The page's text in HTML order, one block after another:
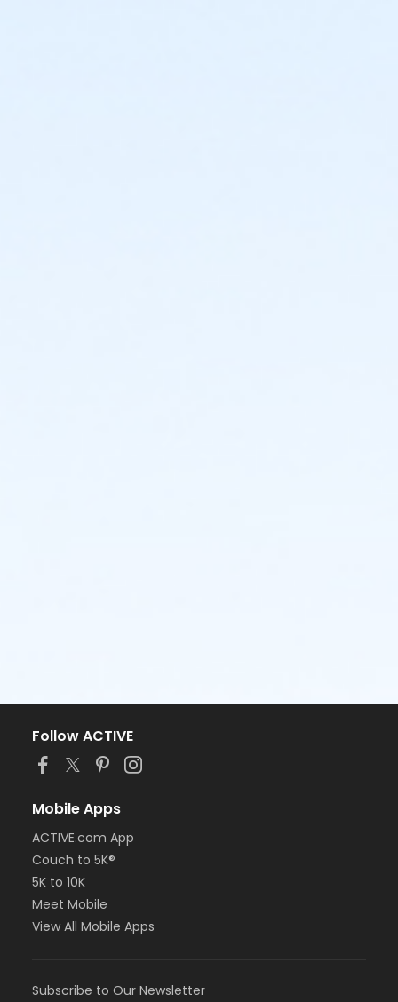
Follow ACTIVE
Mobile Apps
ACTIVE.com App
Couch to 5K®
5K to 10K
Meet Mobile
View All Mobile Apps
Subscribe to Our Newsletter